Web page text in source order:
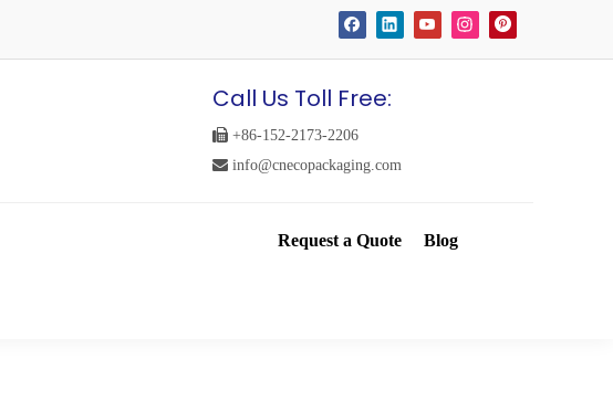
Call Us Toll Free:
 +86-152-2173-2206
 info@cnecopackaging.com
Request a Quote Blog